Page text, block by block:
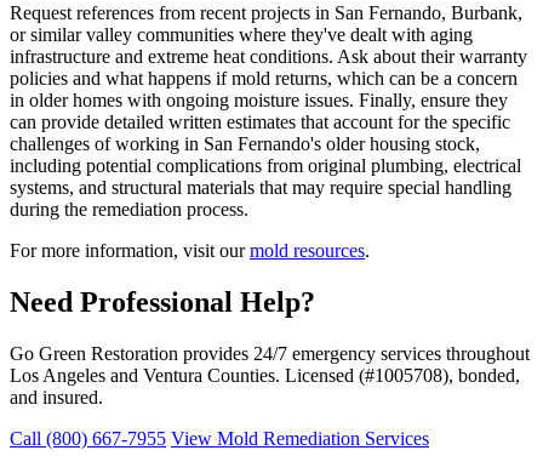
Request references from recent projects in San Fernando, Burbank,
or similar valley communities where they've dealt with aging
infrastructure and extreme heat conditions. Ask about their warranty
policies and what happens if mold returns, which can be a concern
in older homes with ongoing moisture issues. Finally, ensure they
can provide detailed written estimates that account for the specific
challenges of working in San Fernando's older housing stock,
including potential complications from original plumbing, electrical
systems, and structural materials that may require special handling
during the remediation process.
For more information, visit ourmold resources.
Need Professional Help?
Go Green Restoration provides 24/7 emergency services throughout
Los Angeles and Ventura Counties. Licensed (#1005708), bonded,
and insured.
Call (800) 667-7955 View Mold Remediation Services